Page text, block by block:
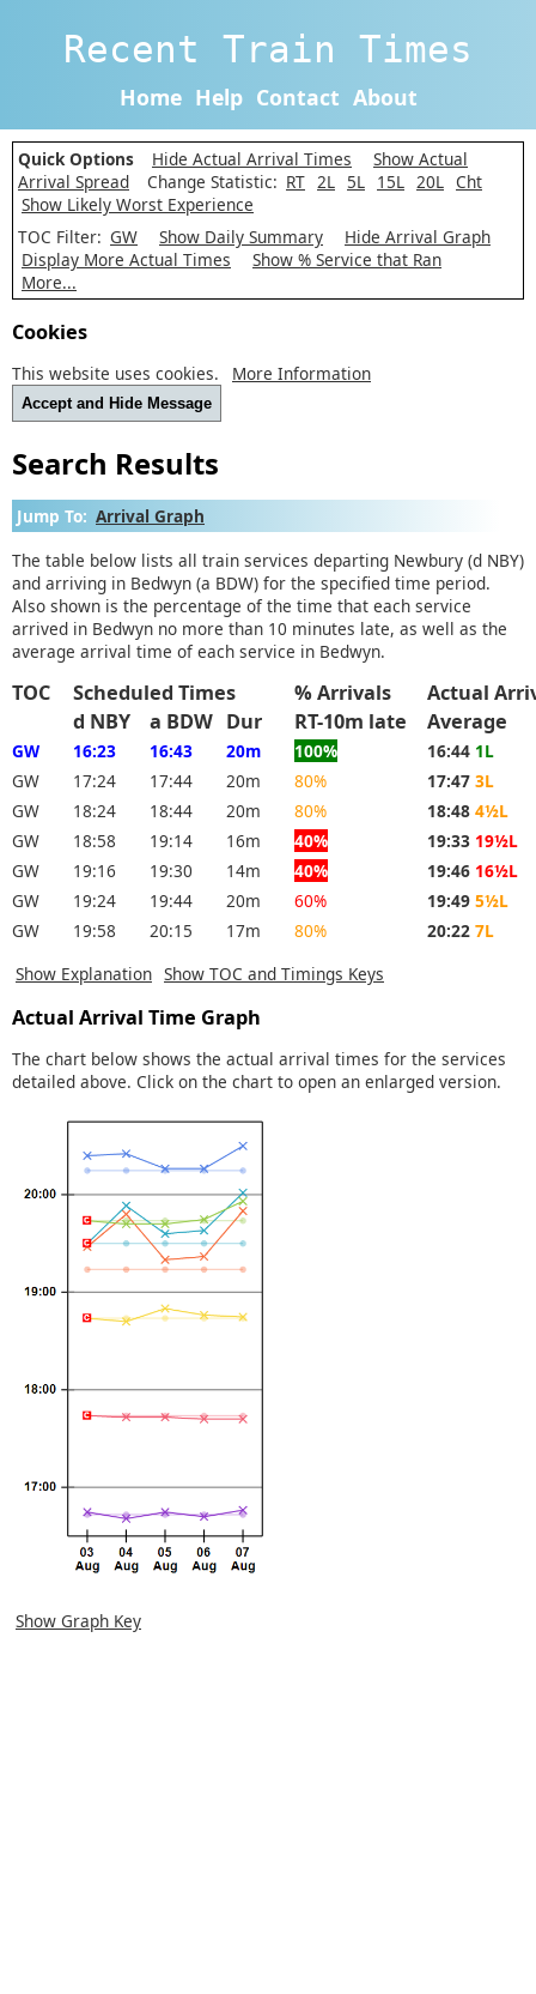
Recent Train Times
Home Help Contact About
Quick Options Hide Actual Arrival Times
Show Actual
Arrival Spread
Change Statistic: RT 2L 5L 15L 20L Cht
Show Likely Worst Experience
TOC Filter: GW Show Daily Summary
Hide Arrival Graph
Display More Actual Times
Show % Service that Ran
More...
Cookies
This website uses cookies. More Information
Accept and Hide Message
Search Results
Jump To: Arrival Graph
The table below lists all train services departing Newbury (d NBY)
and arriving in Bedwyn (a BDW) for the specified time period.
Also shown is the percentage of the time that each service
arrived in Bedwyn no more than 10 minutes late, as well as the
average arrival time of each service in Bedwyn.
TOC Scheduled Times % Arrivals
Actual
d NBY
a BDW Dur RT-10m late Average
GW 16:23 16:43 20m 100% 16:44 1L
GW
17:24 17:44 20m 80% 17:47 3L
GW
18:24 18:44 20m 80% 18:48 4½L
GW
18:58 19:14 16m 40% 19:33 19½L
GW
19:16 19:30 14m 40% 19:46 16½L
GW
19:24 19:44 20m 60% 19:49 5½L
GW
19:58 20:15 17m 80% 20:22 7L
Show Explanation Show TOC and Timings Keys
Actual Arrival Time Graph
The chart below shows the actual arrival times for the services
detailed above. Click on the chart to open an enlarged version.
Show Graph Key